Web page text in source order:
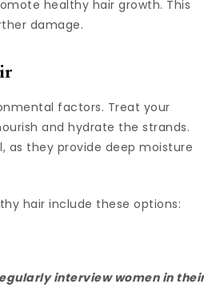
healthy hair growth. This
damage.
factors. Treat your
and hydrate the strands.
as they provide deep moisture
hair include these options:
interview women in